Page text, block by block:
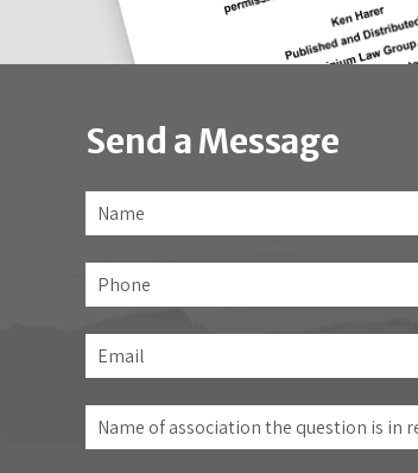
Send a Message
Name
Phone
Email
Name
of